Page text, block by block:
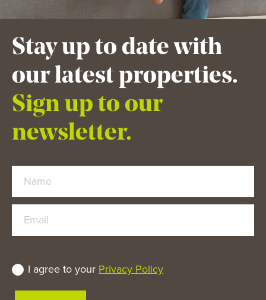
Stay up to date with
our latest properties.
Sign up to our
newsletter.
Name
Email
I agree to your Privacy Policy